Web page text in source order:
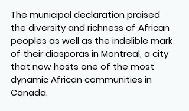
The municipal declaration praised
the diversity and richness of African
peoples as well as the indelible mark
of their diasporas in Montreal, a city
that now hosts one of the most
dynamic African communities in
Canada.